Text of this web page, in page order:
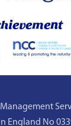
England No